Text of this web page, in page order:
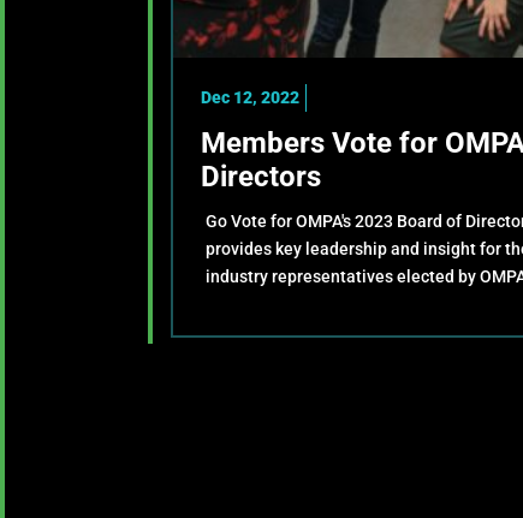
Dec 12, 2022
Members Vote for
Directors
Go Vote for OMPA's 2023 Board of
provides key leadership and insight for
industry representatives elected by